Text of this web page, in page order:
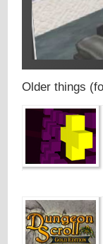
Older things